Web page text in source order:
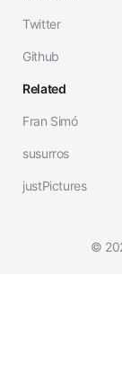
Twitter
Github
Related
Fran Simó
susurros
justPictures
©